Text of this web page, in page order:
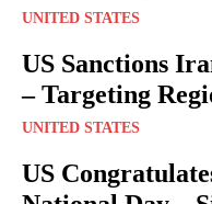
UNITED STATES
US Sanctions
– Targeting
UNITED STATES
US